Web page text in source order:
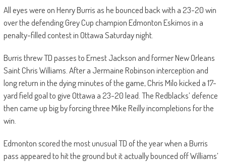
All eyes were on Henry Burris as he bounced back with a 23-20 win
over the defending Grey Cup champion Edmonton Eskimos in a
penalty-filled contest in Ottawa Saturday night.
Burris threw TD passes to Ernest Jackson and former New Orleans
Saint Chris Williams. After a Jermaine Robinson interception and
long return in the dying minutes of the game, Chris Milo kicked a 17-
yard field goal to give Ottawa a 23-20 lead. The Redblacks’ defence
then came up big by forcing three Mike Reilly incompletions for the
win.
Edmonton scored the most unusual TD of the year when a Burris
pass appeared to hit the ground but it actually bounced off Williams’